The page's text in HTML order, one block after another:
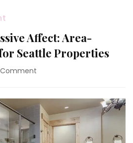
Affect: Area-
Seattle Properties
Massive
Affect:
Area-
Saving